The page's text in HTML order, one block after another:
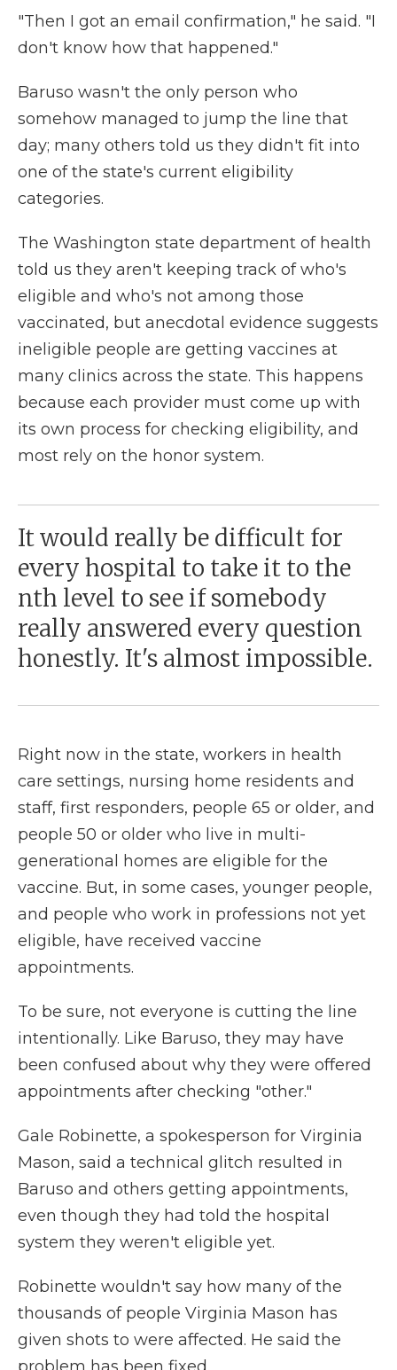
"Then I got an email confirmation," he said. "I
don't know how that happened."
Baruso wasn't the only person who
somehow managed to jump the line that
day; many others told us they didn't fit into
one of the state's current eligibility
categories.
The Washington state department of health
told us they aren't keeping track of who's
eligible and who's not among those
vaccinated, but anecdotal evidence suggests
ineligible people are getting vaccines at
many clinics across the state. This happens
because each provider must come up with
its own process for checking eligibility, and
most rely on the honor system.
It would really be difficult for
every hospital to take it to the
nth level to see if somebody
really answered every question
honestly. It's almost impossible.
Right now in the state, workers in health
care settings, nursing home residents and
staff, first responders, people 65 or older, and
people 50 or older who live in multi-
generational homes are eligible for the
vaccine. But, in some cases, younger people,
and people who work in professions not yet
eligible, have received vaccine
appointments.
To be sure, not everyone is cutting the line
intentionally. Like Baruso, they may have
been confused about why they were offered
appointments after checking "other."
Gale Robinette, a spokesperson for Virginia
Mason, said a technical glitch resulted in
Baruso and others getting appointments,
even though they had told the hospital
system they weren't eligible yet.
Robinette wouldn't say how many of the
thousands of people Virginia Mason has
given shots to were affected. He said the